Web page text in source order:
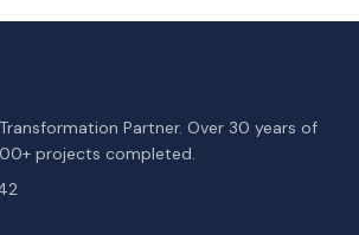
Partner. Over 30 years of
projects completed.